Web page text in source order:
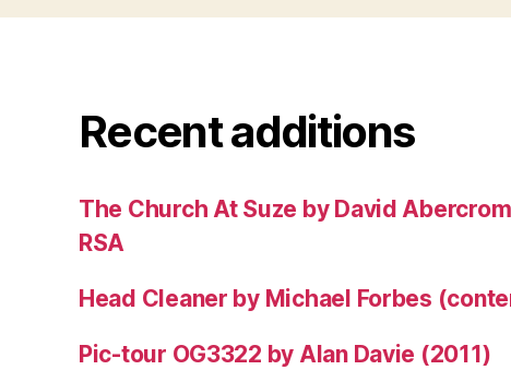
Recent additions
The Church At Suze by David
RSA
Head Cleaner by Michael Forbes
Pic-tour OG3322 by Alan Davie (2011)